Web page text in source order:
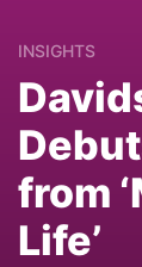
INSIGHTS
from
Life’